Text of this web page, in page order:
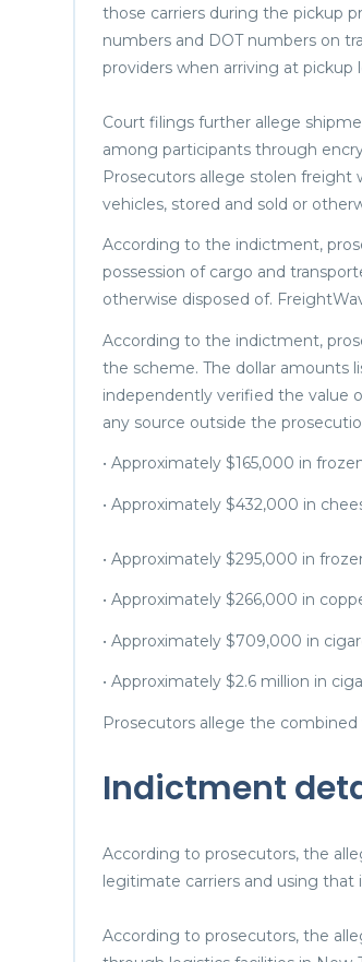
those carriers during the pickup
numbers and DOT numbers on
providers when arriving at pickup
Court filings further allege
among participants through
Prosecutors allege stolen freight
vehicles, stored and sold or
According to the indictment,
possession of cargo and
otherwise disposed of.
According to the indictment,
the scheme. The dollar amounts
independently verified the value
any source outside the
• Approximately $165,000 in
• Approximately $432,000 in
• Approximately $295,000 in
• Approximately $266,000 in
• Approximately $709,000 in
• Approximately $2.6 million in
Prosecutors allege the
Indictment
According to prosecutors, the
legitimate carriers and using
According to prosecutors, the